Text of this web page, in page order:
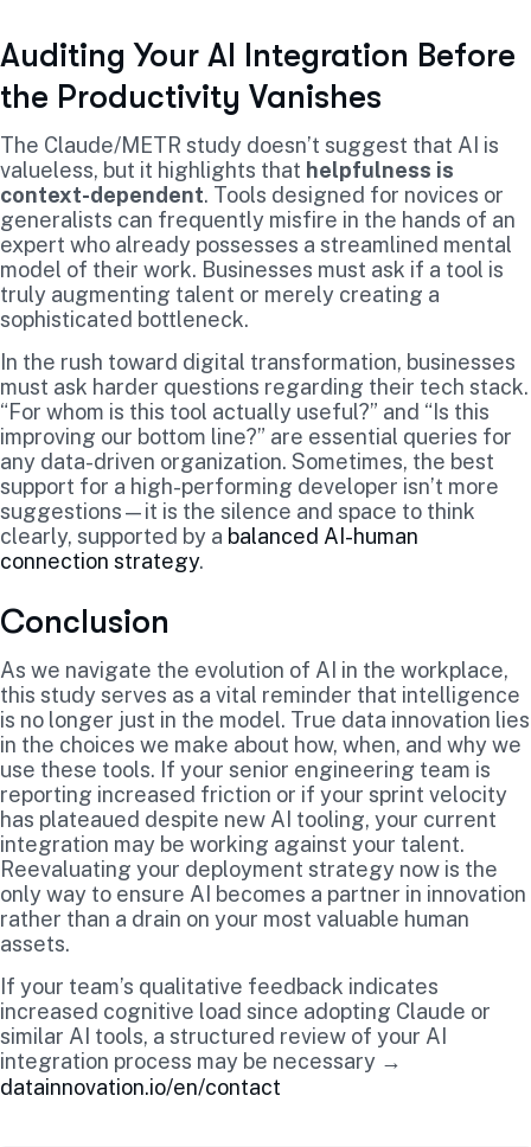
Auditing Your AI Integration Before
the Productivity Vanishes
The Claude/METR study doesn’t suggest that AI is
valueless, but it highlights that helpfulness is
context-dependent. Tools designed for novices or
generalists can frequently misfire in the hands of an
expert who already possesses a streamlined mental
model of their work. Businesses must ask if a tool is
truly augmenting talent or merely creating a
sophisticated bottleneck.
In the rush toward digital transformation, businesses
must ask harder questions regarding their tech stack.
“For whom is this tool actually useful?” and “Is this
improving our bottom line?” are essential queries for
any data-driven organization. Sometimes, the best
support for a high-performing developer isn’t more
suggestions—it is the silence and space to think
clearly, supported by a balanced AI-human
connection strategy.
Conclusion
As we navigate the evolution of AI in the workplace,
this study serves as a vital reminder that intelligence
is no longer just in the model. True data innovation lies
in the choices we make about how, when, and why we
use these tools. If your senior engineering team is
reporting increased friction or if your sprint velocity
has plateaued despite new AI tooling, your current
integration may be working against your talent.
Reevaluating your deployment strategy now is the
only way to ensure AI becomes a partner in innovation
rather than a drain on your most valuable human
assets.
If your team’s qualitative feedback indicates
increased cognitive load since adopting Claude or
similar AI tools, a structured review of your AI
integration process may be necessary →
datainnovation.io/en/contact